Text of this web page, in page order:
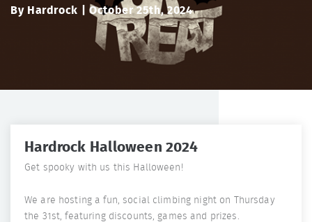
By Hardrock | October 25th, 2024
Hardrock Halloween 2024
Get spooky with us this Halloween!
We are hosting a fun, social climbing night on Thursday
the 31st, featuring discounts, games and prizes.